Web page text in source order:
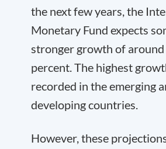
the next few years, the
Monetary Fund expects
stronger growth of around
percent. The highest
recorded in the emerging
developing countries.
However, these